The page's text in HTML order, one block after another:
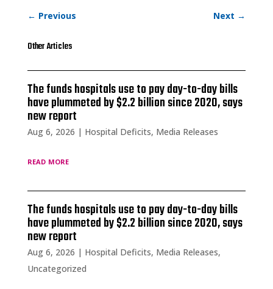
← Previous Next →
Other Articles
The funds hospitals use to pay day-to-day bills
have plummeted by $2.2 billion since 2020, says
new report
Aug 6, 2026 | Hospital Deficits, Media Releases
read more
The funds hospitals use to pay day-to-day bills
have plummeted by $2.2 billion since 2020, says
new report
Aug 6, 2026 | Hospital Deficits, Media Releases,
Uncategorized